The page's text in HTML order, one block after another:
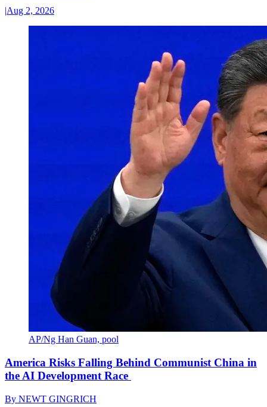
|Aug 2, 2026
AP/Ng Han Guan, pool
America Risks Falling Behind Communist China in
the AI Development Race
By NEWT GINGRICH